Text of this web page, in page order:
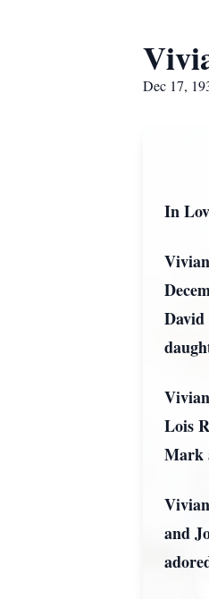
Dec 17,
In
Lois
Mark
and